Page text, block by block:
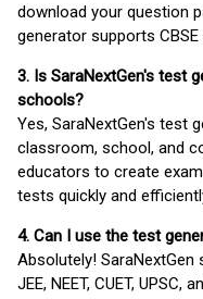
download your question
generator supports
3. Is SaraNextGen's test
schools?
Yes, SaraNextGen's test
classroom, school, and
educators to create
tests quickly and
4. Can I use the test
Absolutely!
JEE, NEET, CUET,